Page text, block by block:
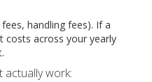
handling fees). If a
costs across your yearly
actually work: